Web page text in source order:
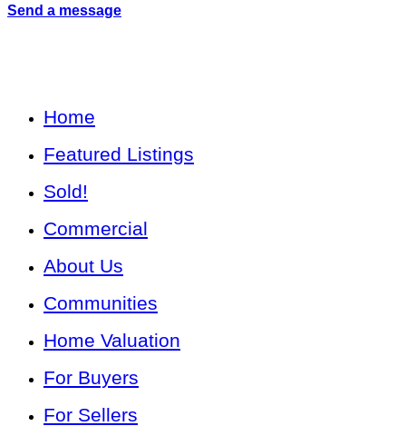
Send a message
Home
Featured Listings
Sold!
Commercial
About Us
Communities
Home Valuation
For Buyers
For Sellers